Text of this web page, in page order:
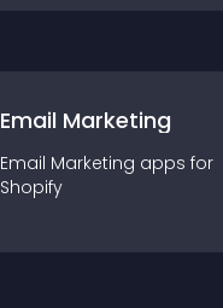
Email Marketing
Email Marketing apps for
Shopify